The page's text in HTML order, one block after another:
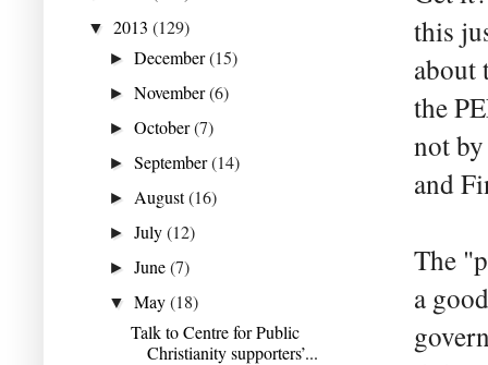
this
about
the
not
and
The
a
▼ 2013 (129)
►December(15)
►November(6)
►October(7)
►September(14)
► August(16)
►July(12)
►June(7)
▼May(18)
Talk to Centre for Public
Christianity supporters’...